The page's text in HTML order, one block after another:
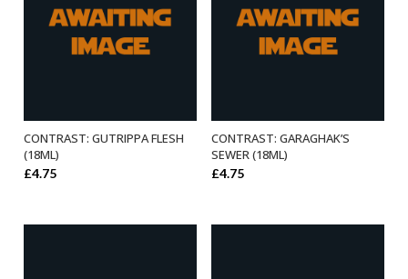
ADD TO BASKET
CONTRAST: GUTRIPPA FLESH
(18ML)
£4.75
ADD TO BASKET
CONTRAST: GARAGHAK’S
SEWER (18ML)
£4.75